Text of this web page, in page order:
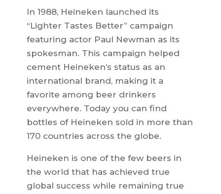
In 1988, Heineken launched its
“Lighter Tastes Better” campaign
featuring actor Paul Newman as its
spokesman. This campaign helped
cement Heineken’s status as an
international brand, making it a
favorite among beer drinkers
everywhere. Today you can find
bottles of Heineken sold in more than
170 countries across the globe.
Heineken is one of the few beers in
the world that has achieved true
global success while remaining true